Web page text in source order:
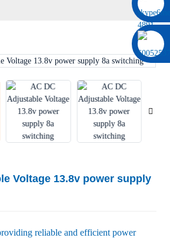
Voltage 13.8v power supply
reliable and efficient power